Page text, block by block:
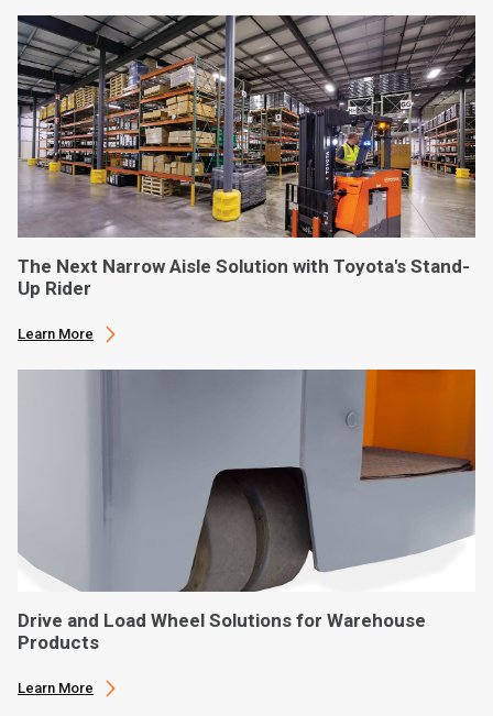
The Next Narrow Aisle Solution with Toyota's Stand-
Up Rider
Learn More
Drive and Load Wheel Solutions for Warehouse
Products
Learn More